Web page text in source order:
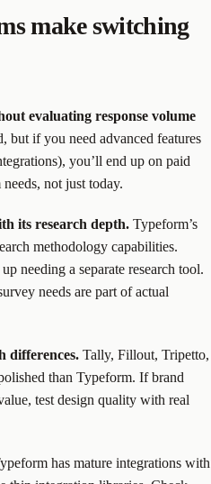
make switching
evaluating response volume
but if you need advanced features
you’ll end up on paid
not just today.
its research depth. Typeform’s
methodology capabilities.
needing a separate research tool.
needs are part of actual
differences. Tally, Fillout, Tripetto,
than Typeform. If brand
test design quality with real
has mature integrations with